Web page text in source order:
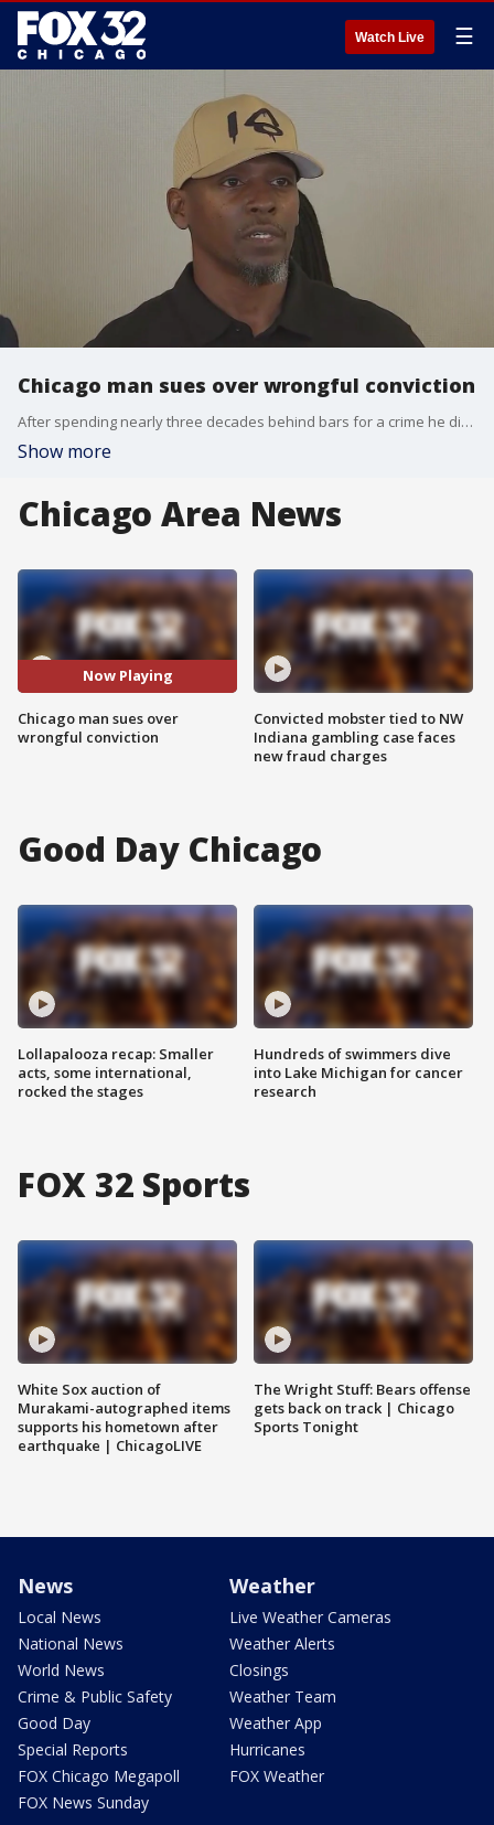
Watch Live ☰
Chicago man sues over wrongful conviction
After spending nearly three decades behind bars for a crime he didn?t commit, Jerry Herrington is now fighting back with a lawsuit.
Show more
Chicago Area News
Now Playing
Chicago man sues over
wrongful conviction
Convicted mobster tied to NW
Indiana gambling case faces
new fraud charges
Good Day Chicago
Lollapalooza recap: Smaller
acts, some international,
rocked the stages
Hundreds of swimmers dive
into Lake Michigan for cancer
research
FOX 32 Sports
White Sox auction of
Murakami-autographed items
supports his hometown after
earthquake | ChicagoLIVE
The Wright Stuff: Bears offense
gets back on track | Chicago
Sports Tonight
News
Local News
National News
World News
Crime & Public Safety
Good Day
Special Reports
FOX Chicago Megapoll
FOX News Sunday
Weather
Live Weather Cameras
Weather Alerts
Closings
Weather Team
Weather App
Hurricanes
FOX Weather